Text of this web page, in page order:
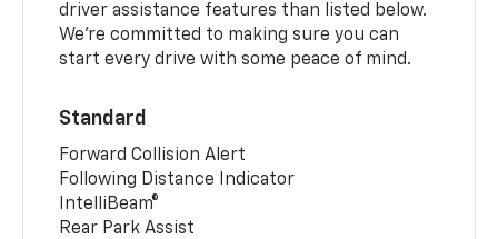
driver assistance features than listed below.
We’re committed to making sure you can
start every drive with some peace of mind.
Standard
Forward Collision Alert
Following Distance Indicator
IntelliBeam®
Rear Park Assist